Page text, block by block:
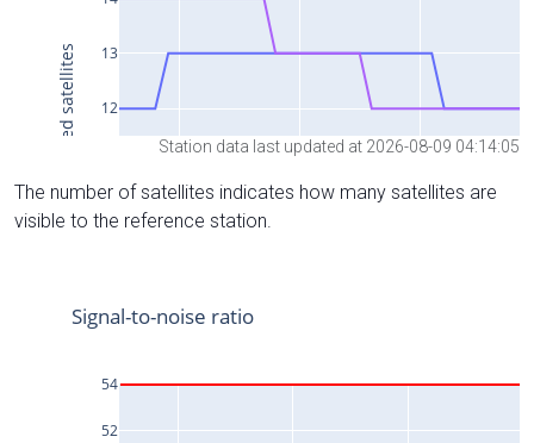
Station data last updated at 2026-08-09 04:14:05
The number of satellites indicates how many satellites are
visible to the reference station.